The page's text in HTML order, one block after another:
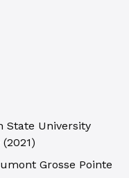
State University
(2021)
Grosse Pointe